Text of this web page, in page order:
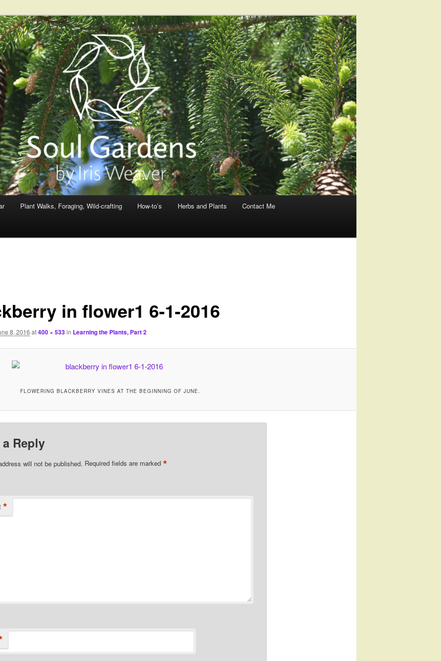
Plant Walks, Foraging, Wild-crafting How-to’s Herbs and Plants Contact Me
in flower1 6-1-2016
8, 2016 at400 × 533in Learning the Plants, Part 2
FLOWERING BLACKBERRY VINES AT THE BEGINNING OF JUNE.
a Reply
will not be published. Required fields are marked *
*